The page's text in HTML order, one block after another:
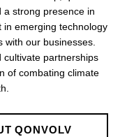
a strong presence in
in emerging technology
with our businesses.
cultivate partnerships
of combating climate
QONVOLV